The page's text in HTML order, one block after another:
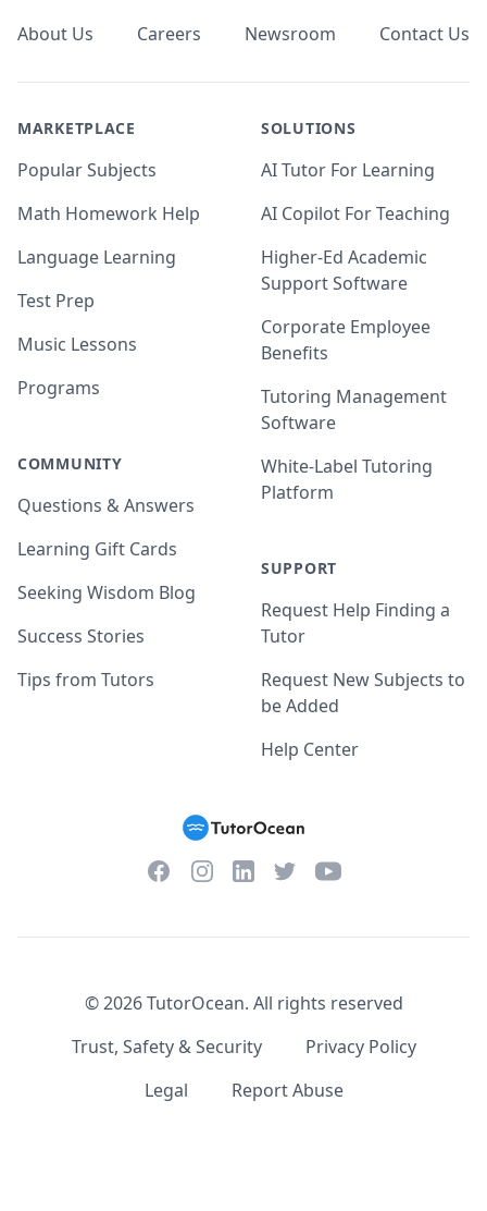
About Us Careers Newsroom Contact Us
MARKETPLACE
Popular Subjects
Math Homework Help
Language Learning
Test Prep
Music Lessons
Programs
COMMUNITY
Questions & Answers
Learning Gift Cards
Seeking Wisdom Blog
Success Stories
Tips from Tutors
SOLUTIONS
AI Tutor For Learning
AI Copilot For Teaching
Higher-Ed Academic
Support Software
Corporate Employee
Benefits
Tutoring Management
Software
White-Label Tutoring
Platform
SUPPORT
Request Help Finding a
Tutor
Request New Subjects to
be Added
Help Center
FacebookInstagramLinkedInTwitterYouTube
©2026TutorOcean. All rights reserved
Trust, Safety & Security
Privacy Policy
Legal
Report Abuse